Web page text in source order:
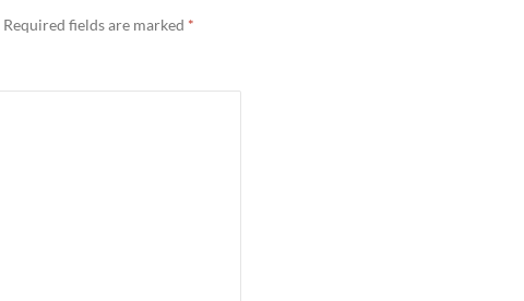
Required fields are marked *